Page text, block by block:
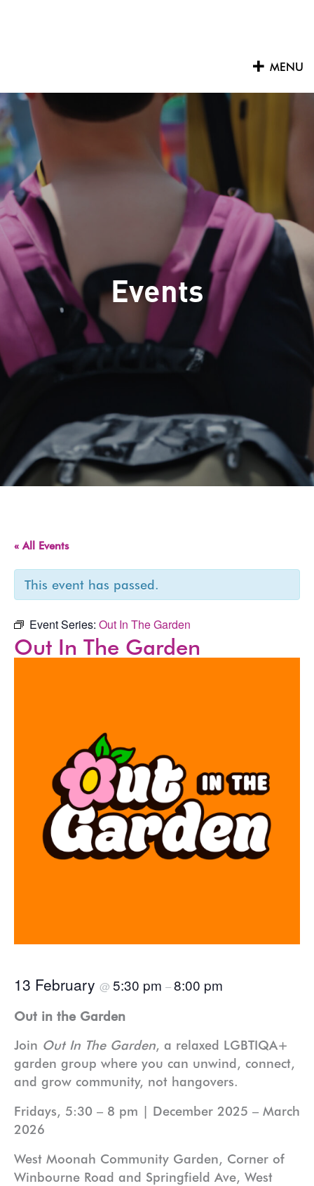
MENU
Events
« All Events
This event has passed.
Event Series: Out In The Garden
Out In The Garden
13 February @ 5:30 pm –8:00 pm
Out in the Garden
Join Out In The Garden, a relaxed LGBTIQA+
garden group where you can unwind, connect,
and grow community, not hangovers.
Fridays, 5:30 – 8 pm | December 2025 – March
2026
West Moonah Community Garden, Corner of
Winbourne Road and Springfield Ave, West